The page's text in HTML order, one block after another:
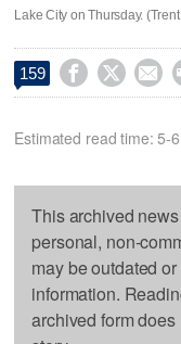
Lake City on Thursday.
159   
Estimated read time: 5-
This archived
personal, non-
may be outdated
information.
archived form